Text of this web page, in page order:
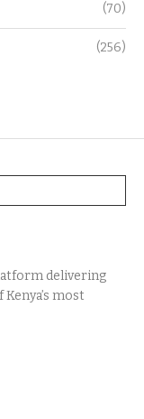
(70)
(256)